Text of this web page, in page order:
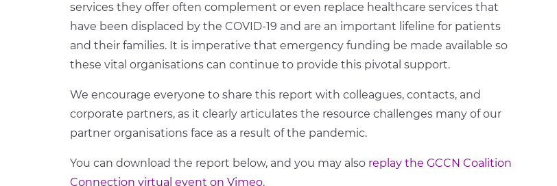
services they offer often complement or even replace healthcare services that
have been displaced by the COVID-19 and are an important lifeline for patients
and their families. It is imperative that emergency funding be made available so
these vital organisations can continue to provide this pivotal support.
We encourage everyone to share this report with colleagues, contacts, and
corporate partners, as it clearly articulates the resource challenges many of our
partner organisations face as a result of the pandemic.
You can download the report below, and you may also replay the GCCN Coalition
Connection virtual event on Vimeo.